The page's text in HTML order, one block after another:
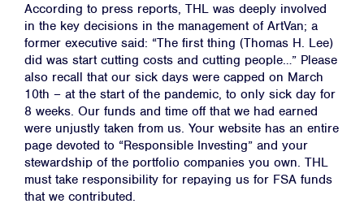
According to press reports, THL was deeply involved
in the key decisions in the management of ArtVan; a
former executive said: “The first thing (Thomas H. Lee)
did was start cutting costs and cutting people…” Please
also recall that our sick days were capped on March
10th – at the start of the pandemic, to only sick day for
8 weeks. Our funds and time off that we had earned
were unjustly taken from us. Your website has an entire
page devoted to “Responsible Investing” and your
stewardship of the portfolio companies you own. THL
must take responsibility for repaying us for FSA funds
that we contributed.